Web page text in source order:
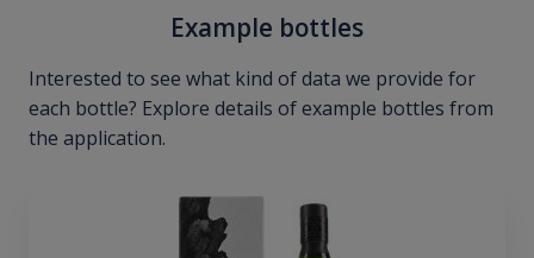
Example bottles
Interested to see what kind of data we provide for
each bottle? Explore details of example bottles from
the application.